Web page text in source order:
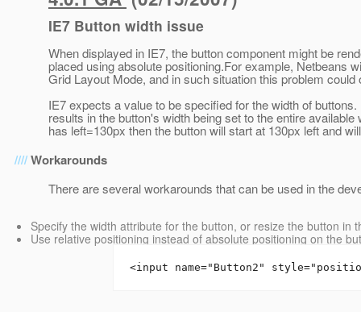
IE7 Button width issue
When displayed in IE7, the button component might be
placed using absolute positioning.For example, Netbeans
Grid Layout Mode, and in such situation this problem could
IE7 expects a value to be specified for the width of
results in the button's width being set to the entire
has left=130px then the button will start at 130px left and
Workarounds
There are several workarounds that can be used in the
Specify the width attribute for the button, or resize the button in
Use relative positioning instead of absolute positioning on the
<input name="Button2"